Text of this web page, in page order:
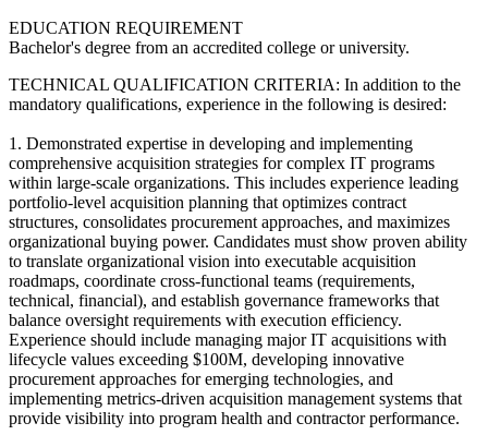
EDUCATION REQUIREMENT
Bachelor's degree from an accredited college or university.
TECHNICAL QUALIFICATION CRITERIA: In addition to the
mandatory qualifications, experience in the following is desired:
1. Demonstrated expertise in developing and implementing
comprehensive acquisition strategies for complex IT programs
within large-scale organizations. This includes experience leading
portfolio-level acquisition planning that optimizes contract
structures, consolidates procurement approaches, and maximizes
organizational buying power. Candidates must show proven ability
to translate organizational vision into executable acquisition
roadmaps, coordinate cross-functional teams (requirements,
technical, financial), and establish governance frameworks that
balance oversight requirements with execution efficiency.
Experience should include managing major IT acquisitions with
lifecycle values exceeding $100M, developing innovative
procurement approaches for emerging technologies, and
implementing metrics-driven acquisition management systems that
provide visibility into program health and contractor performance.